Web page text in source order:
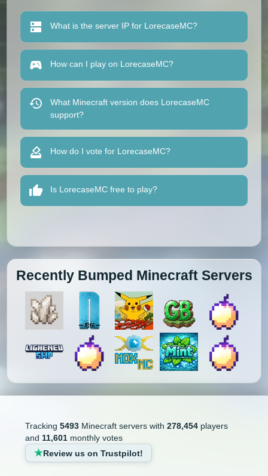
What is the server IP for LorecaseMC?
How can I play on LorecaseMC?
What Minecraft version does LorecaseMC
support?
How do I vote for LorecaseMC?
Is LorecaseMC free to play?
Recently Bumped Minecraft Servers
Tracking 5493Minecraft servers with 278,454players
and 11,601monthly votes
Review us on Trustpilot!